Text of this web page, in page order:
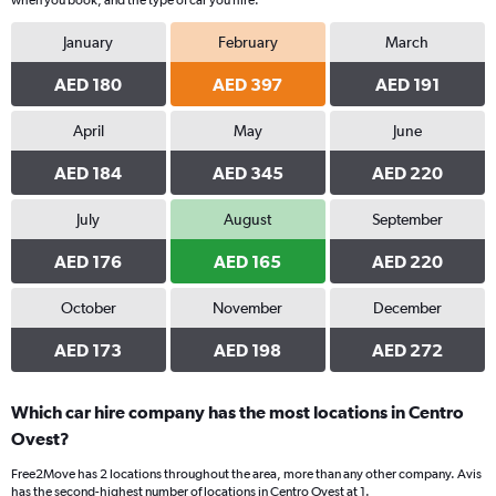
January
AED 180
February
AED 397
March
AED 191
April
AED 184
May
AED 345
June
AED 220
July
AED 176
August
AED 165
September
AED 220
October
AED 173
November
AED 198
December
AED 272
Which car hire company has the most locations in Centro
Ovest?
Free2Move has 2 locations throughout the area, more than any other company. Avis
has the second-highest number of locations in Centro Ovest at 1.